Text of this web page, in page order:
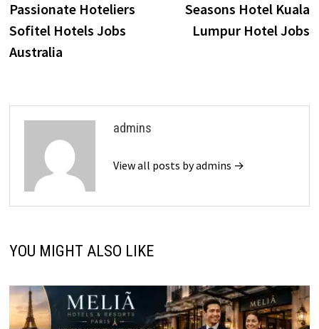
Passionate Hoteliers
Sofitel Hotels Jobs
Australia
Seasons Hotel Kuala
Lumpur Hotel Jobs
admins
View all posts by admins →
YOU MIGHT ALSO LIKE